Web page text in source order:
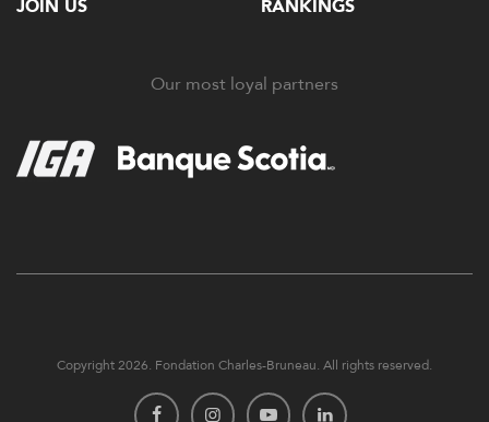
JOIN US
RANKINGS
Our most loyal partners
Copyright 2026. Fondation Charles-Bruneau. All rights reserved.